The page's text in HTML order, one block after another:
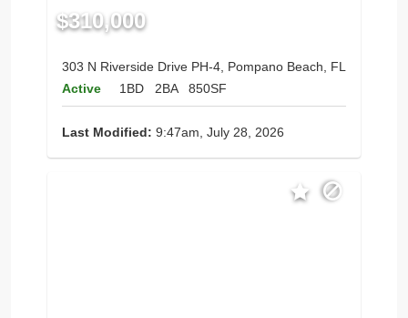
$310,000
303 N Riverside Drive PH-4, Pompano Beach, FL
Active
1BD 2BA 850SF
Last Modified: 9:47am, July 28, 2026